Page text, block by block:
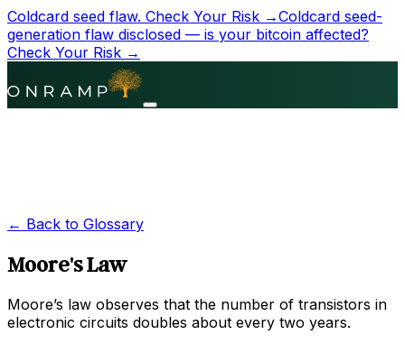
Coldcard seed flaw. Check Your Risk →Coldcard seed-
generation flaw disclosed — is your bitcoin affected?
Check Your Risk →
← Back to Glossary
Moore's Law
Moore’s law observes that the number of transistors in
electronic circuits doubles about every two years.